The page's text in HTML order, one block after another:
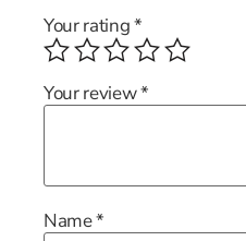
Your rating*
Your review*
Name*